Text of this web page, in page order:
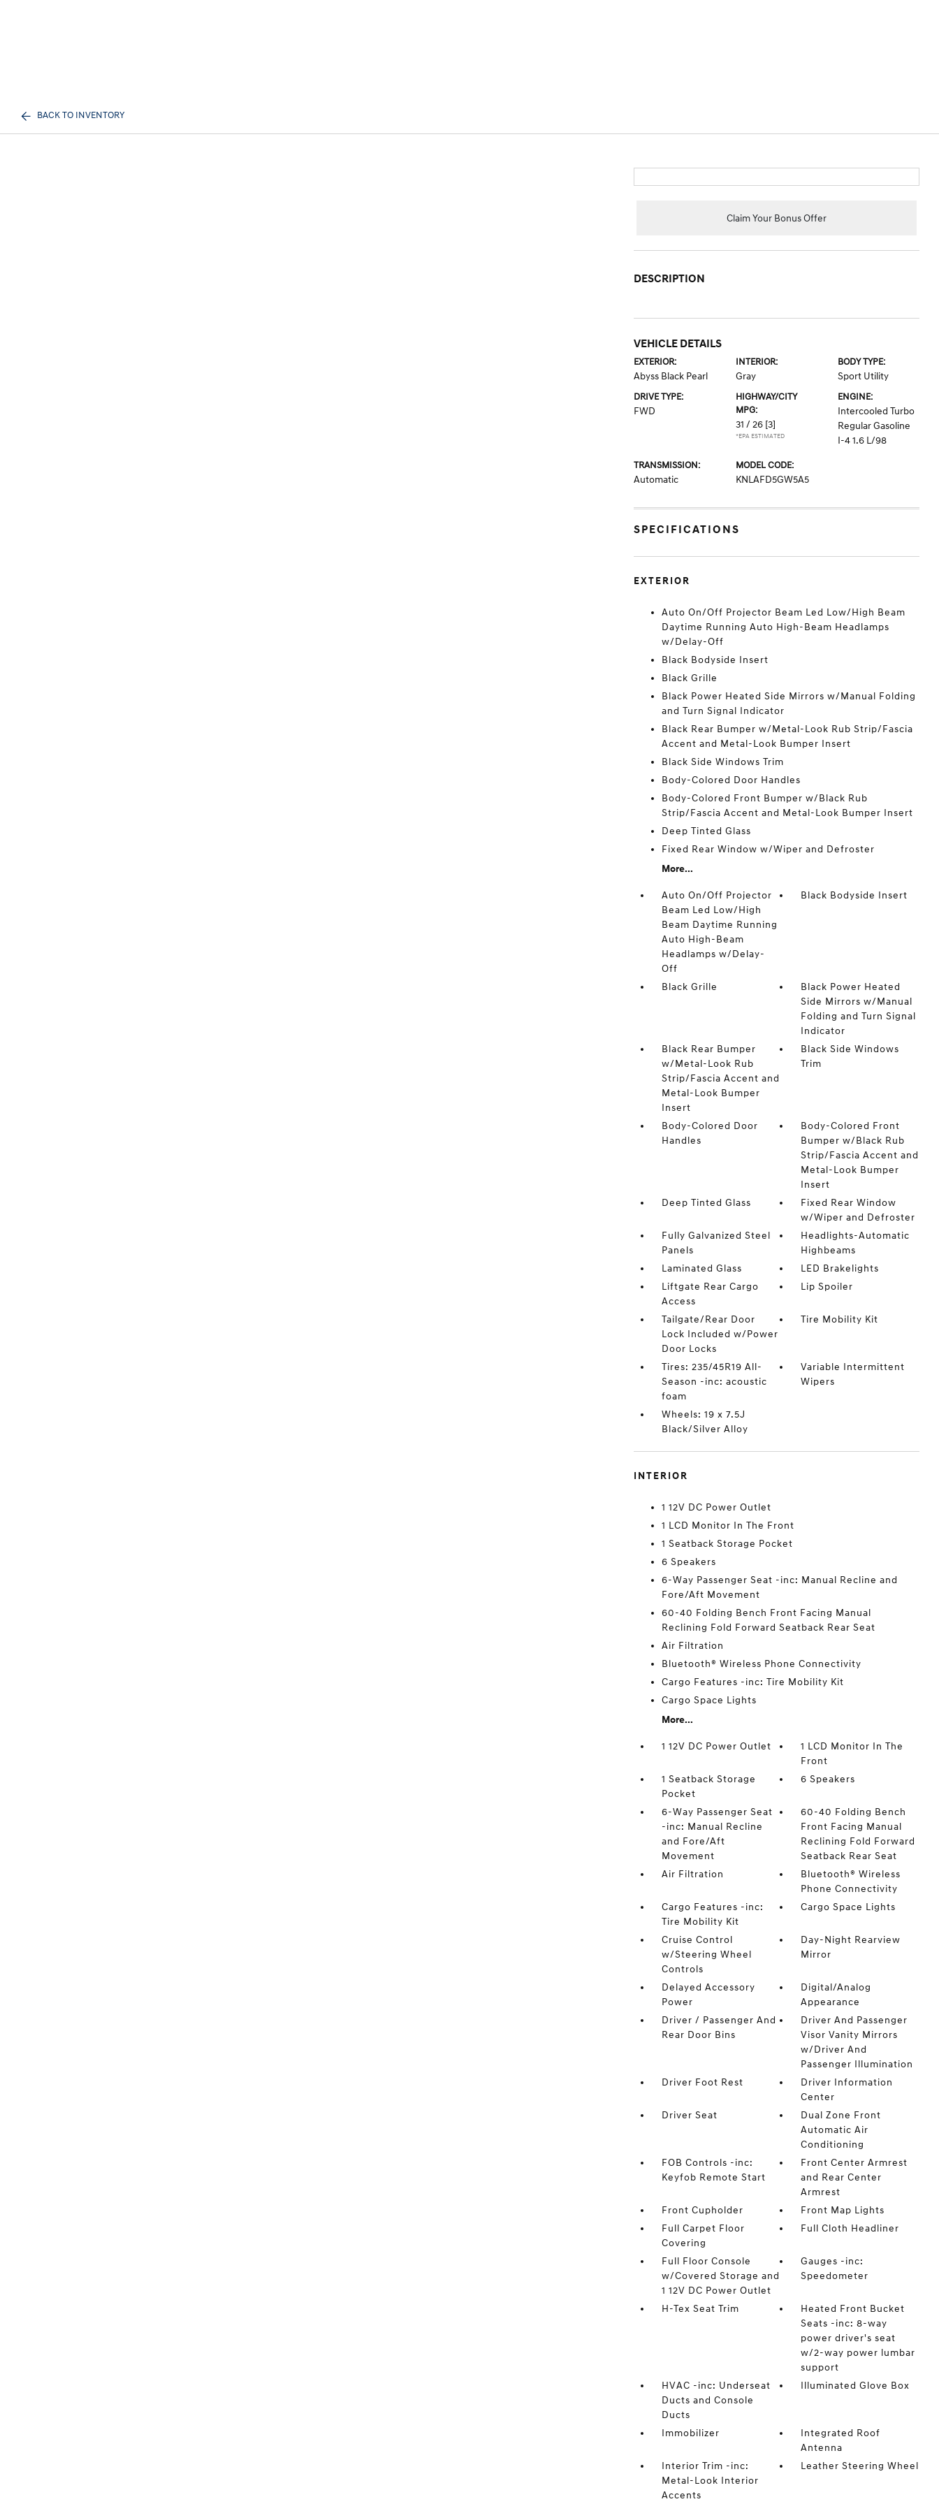
BACK TO INVENTORY
Claim Your Bonus Offer
DESCRIPTION
VEHICLE DETAILS
EXTERIOR:
Abyss Black Pearl
INTERIOR:
Gray
BODY TYPE:
Sport Utility
DRIVE TYPE:
FWD
HIGHWAY/CITY
MPG:
31 / 26 [3]
*EPA ESTIMATED
ENGINE:
Intercooled Turbo
Regular Gasoline
I-4 1.6 L/98
TRANSMISSION:
Automatic
MODEL CODE:
KNLAFD5GW5A5
SPECIFICATIONS
EXTERIOR
Auto On/Off Projector Beam Led Low/High Beam
Daytime Running Auto High-Beam Headlamps
w/Delay-Off
Black Bodyside Insert
Black Grille
Black Power Heated Side Mirrors w/Manual Folding
and Turn Signal Indicator
Black Rear Bumper w/Metal-Look Rub Strip/Fascia
Accent and Metal-Look Bumper Insert
Black Side Windows Trim
Body-Colored Door Handles
Body-Colored Front Bumper w/Black Rub
Strip/Fascia Accent and Metal-Look Bumper Insert
Deep Tinted Glass
Fixed Rear Window w/Wiper and Defroster
More...
Auto On/Off Projector
Beam Led Low/High
Beam Daytime Running
Auto High-Beam
Headlamps w/Delay-
Off
Black Bodyside Insert
Black Grille
Black Power Heated
Side Mirrors w/Manual
Folding and Turn Signal
Indicator
Black Rear Bumper
w/Metal-Look Rub
Strip/Fascia Accent and
Metal-Look Bumper
Insert
Black Side Windows
Trim
Body-Colored Door
Handles
Body-Colored Front
Bumper w/Black Rub
Strip/Fascia Accent and
Metal-Look Bumper
Insert
Deep Tinted Glass
Fixed Rear Window
w/Wiper and Defroster
Fully Galvanized Steel
Panels
Headlights-Automatic
Highbeams
Laminated Glass
LED Brakelights
Liftgate Rear Cargo
Access
Lip Spoiler
Tailgate/Rear Door
Lock Included w/Power
Door Locks
Tire Mobility Kit
Tires: 235/45R19 All-
Season -inc: acoustic
foam
Variable Intermittent
Wipers
Wheels: 19 x 7.5J
Black/Silver Alloy
INTERIOR
1 12V DC Power Outlet
1 LCD Monitor In The Front
1 Seatback Storage Pocket
6 Speakers
6-Way Passenger Seat -inc: Manual Recline and
Fore/Aft Movement
60-40 Folding Bench Front Facing Manual
Reclining Fold Forward Seatback Rear Seat
Air Filtration
Bluetooth® Wireless Phone Connectivity
Cargo Features -inc: Tire Mobility Kit
Cargo Space Lights
More...
1 12V DC Power Outlet
1 LCD Monitor In The
Front
1 Seatback Storage
Pocket
6 Speakers
6-Way Passenger Seat
-inc: Manual Recline
and Fore/Aft
Movement
60-40 Folding Bench
Front Facing Manual
Reclining Fold Forward
Seatback Rear Seat
Air Filtration
Bluetooth® Wireless
Phone Connectivity
Cargo Features -inc:
Tire Mobility Kit
Cargo Space Lights
Cruise Control
w/Steering Wheel
Controls
Day-Night Rearview
Mirror
Delayed Accessory
Power
Digital/Analog
Appearance
Driver / Passenger And
Rear Door Bins
Driver And Passenger
Visor Vanity Mirrors
w/Driver And
Passenger Illumination
Driver Foot Rest
Driver Information
Center
Driver Seat
Dual Zone Front
Automatic Air
Conditioning
FOB Controls -inc:
Keyfob Remote Start
Front Center Armrest
and Rear Center
Armrest
Front Cupholder
Front Map Lights
Full Carpet Floor
Covering
Full Cloth Headliner
Full Floor Console
w/Covered Storage and
1 12V DC Power Outlet
Gauges -inc:
Speedometer
H-Tex Seat Trim
Heated Front Bucket
Seats -inc: 8-way
power driver's seat
w/2-way power lumbar
support
HVAC -inc: Underseat
Ducts and Console
Ducts
Illuminated Glove Box
Immobilizer
Integrated Roof
Antenna
Interior Trim -inc:
Metal-Look Interior
Accents
Leather Steering Wheel